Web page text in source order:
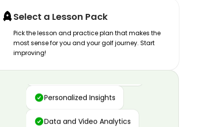
Select a Lesson Pack
Pick the lesson and practice plan that makes the
most sense for you and your golf journey. Start
improving!
Advanced Motion Capture
Personalized Insights
Data and Video Analytics